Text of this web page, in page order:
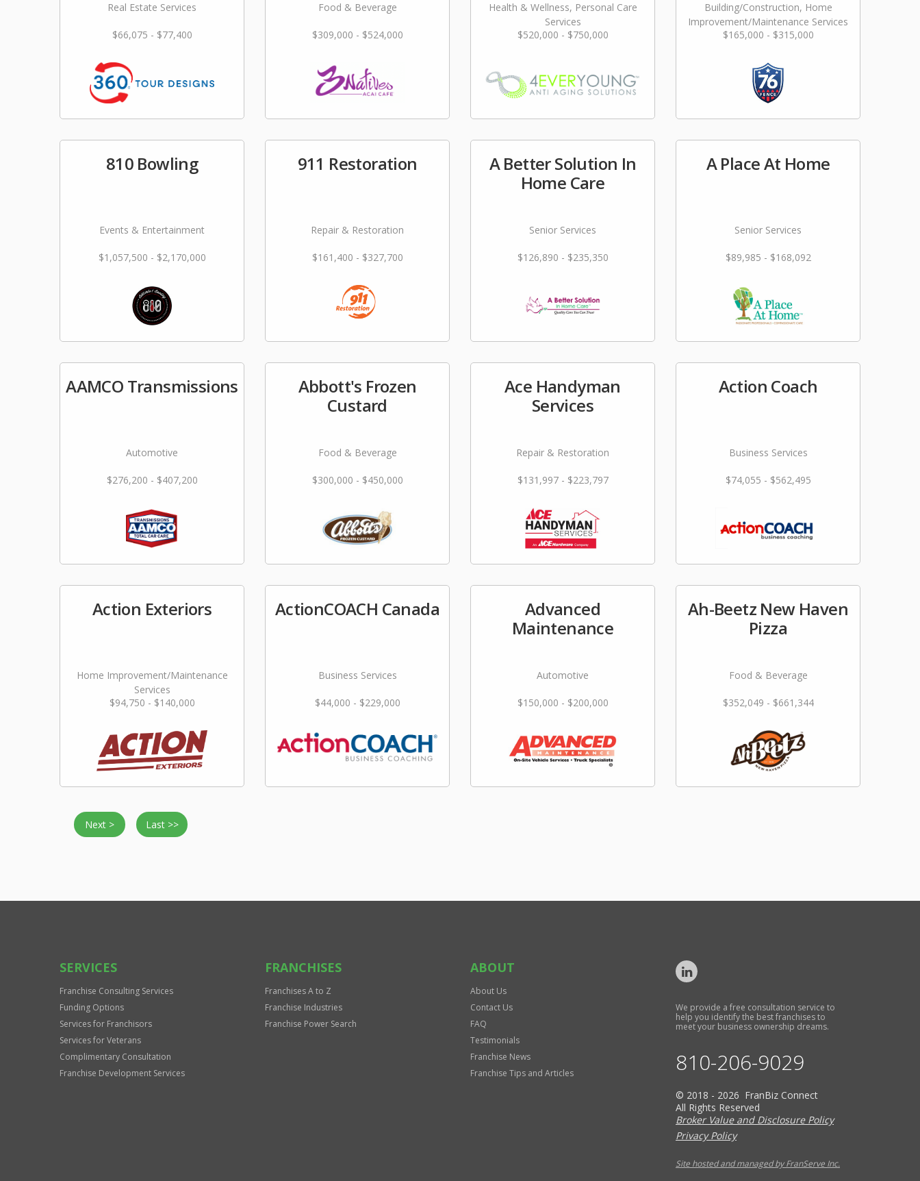
Real Estate Services
$66,075 - $77,400
Food & Beverage
$309,000 - $524,000
Health & Wellness, Personal Care
Services
$520,000 - $750,000
Building/Construction, Home
Improvement/Maintenance Services
$165,000 - $315,000
810 Bowling
Events & Entertainment
$1,057,500 - $2,170,000
911 Restoration
Repair & Restoration
$161,400 - $327,700
A Better Solution In
Home Care
Senior Services
$126,890 - $235,350
A Place At Home
Senior Services
$89,985 - $168,092
AAMCO Transmissions
Automotive
$276,200 - $407,200
Abbott's Frozen
Custard
Food & Beverage
$300,000 - $450,000
Ace Handyman
Services
Repair & Restoration
$131,997 - $223,797
Action Coach
Business Services
$74,055 - $562,495
Action Exteriors
Home Improvement/Maintenance
Services
$94,750 - $140,000
ActionCOACH Canada
Business Services
$44,000 - $229,000
Advanced
Maintenance
Automotive
$150,000 - $200,000
Ah-Beetz New Haven
Pizza
Food & Beverage
$352,049 - $661,344
Next > Last >>
SERVICES
Franchise Consulting Services
Funding Options
Services for Franchisors
Services for Veterans
Complimentary Consultation
Franchise Development Services
FRANCHISES
Franchises A to Z
Franchise Industries
Franchise Power Search
ABOUT
About Us
Contact Us
FAQ
Testimonials
Franchise News
Franchise Tips and Articles
We provide a free consultation service to
help you identify the best franchises to
meet your business ownership dreams.
810-206-9029
© 2018 - 2026 FranBiz Connect
All Rights Reserved
Broker Value and Disclosure Policy
Privacy Policy
Site hosted and managed by FranServe Inc.